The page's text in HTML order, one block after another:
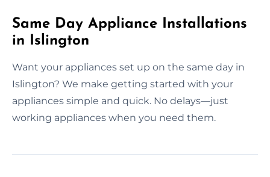
Same Day Appliance Installations
in Islington
Want your appliances set up on the same day in
Islington? We make getting started with your
appliances simple and quick. No delays—just
working appliances when you need them.